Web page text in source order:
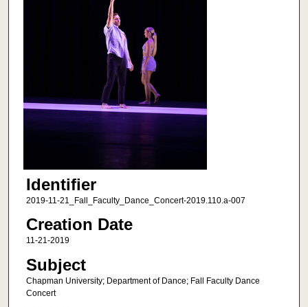
Identifier
2019-11-21_Fall_Faculty_Dance_Concert-2019.110.a-007
Creation Date
11-21-2019
Subject
Chapman University; Department of Dance; Fall Faculty Dance
Concert